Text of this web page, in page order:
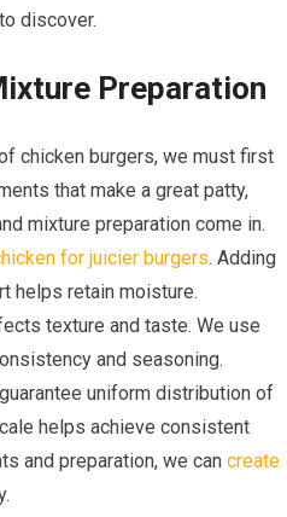
discover.
Preparation
chicken burgers, we must first
that make a great patty,
mixture preparation come in.
for juicier burgers. Adding
helps retain moisture.
texture and taste. We use
and seasoning.
uniform distribution of
helps achieve consistent
and preparation, we cancreate